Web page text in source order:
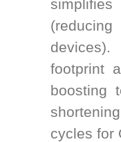
footprint
boosting
cycles for